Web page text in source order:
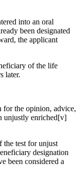
into an oral
been designated
the applicant
of the life
later.
for the opinion, advice,
unjustly enriched[v]
the test for unjust
designation
been considered a